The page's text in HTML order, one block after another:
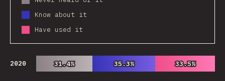
Know about it
Have used it
2020 31.4%
31.4% 35.3%
35.3% 33.5%
33.5%